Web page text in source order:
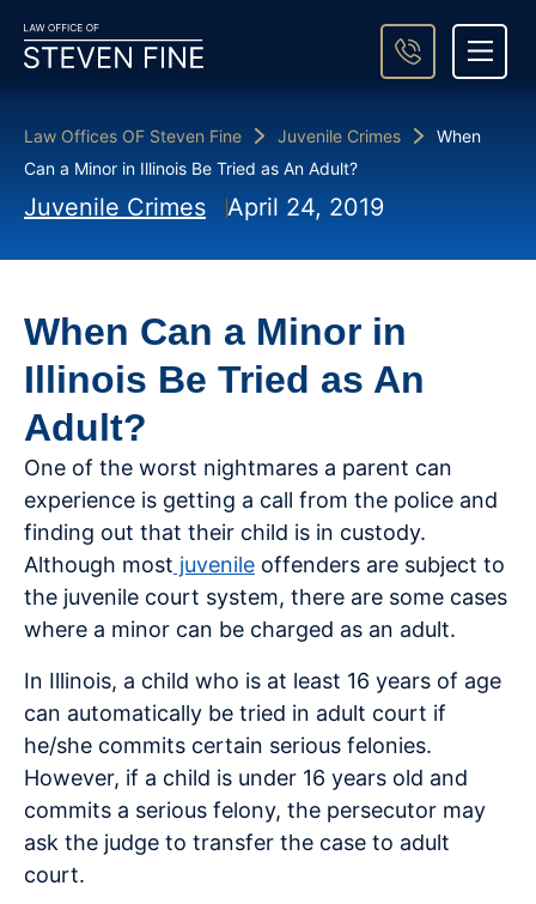
Law Offices OF Steven Fine Juvenile Crimes
When
Can a Minor in Illinois Be Tried as An Adult?
Juvenile Crimes April 24, 2019
When Can a Minor in
Illinois Be Tried as An
Adult?
One of the worst nightmares a parent can
experience is getting a call from the police and
finding out that their child is in custody.
Although most juvenile offenders are subject to
the juvenile court system, there are some cases
where a minor can be charged as an adult.
In Illinois, a child who is at least 16 years of age
can automatically be tried in adult court if
he/she commits certain serious felonies.
However, if a child is under 16 years old and
commits a serious felony, the persecutor may
ask the judge to transfer the case to adult
court.